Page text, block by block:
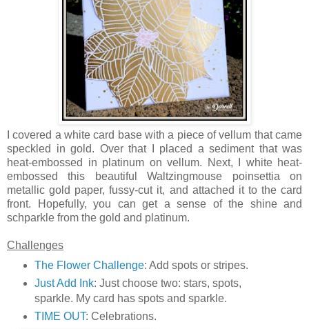
I covered a white card base with a piece of vellum that came
speckled in gold. Over that I placed a sediment that was
heat-embossed in platinum on vellum. Next, I white heat-
embossed this beautiful Waltzingmouse poinsettia on
metallic gold paper, fussy-cut it, and attached it to the card
front. Hopefully, you can get a sense of the shine and
schparkle from the gold and platinum.
Challenges
The Flower Challenge: Add spots or stripes.
Just Add Ink: Just choose two: stars, spots,
sparkle. My card has spots and sparkle.
TIME OUT: Celebrations.